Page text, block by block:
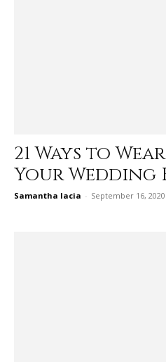
21 Ways to
Your
Samantha Iacia - September 16, 2020